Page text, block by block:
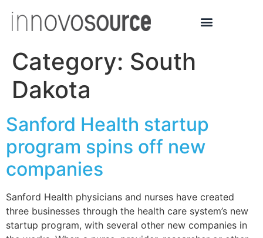
Category: South
Dakota
Sanford Health startup
program spins off new
companies
Sanford Health physicians and nurses have created
three businesses through the health care system’s new
startup program, with several other new companies in